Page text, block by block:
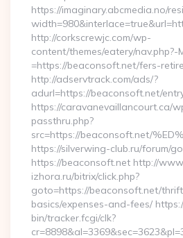
https://imaginary.abcmedia.no/
http://corkscrewjc.com/wp-
content/themes/eatery/nav.php?-
=https://beaconsoft.net/fers-
http://adservtrack.com/ads/?
adurl=https://beaconsoft.net/
https://caravanevaillancourt.ca/
passthru.php?
src=https://beaconsoft.net/
https://silverwing-club.ru/forum/
https://beaconsoft.net http://
izhora.ru/bitrix/click.php?
goto=https://beaconsoft.net/
basics/expenses-and-fees/
bin/tracker.fcgi/clk?